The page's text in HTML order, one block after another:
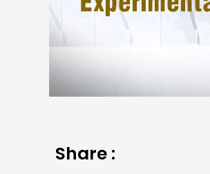
Share :